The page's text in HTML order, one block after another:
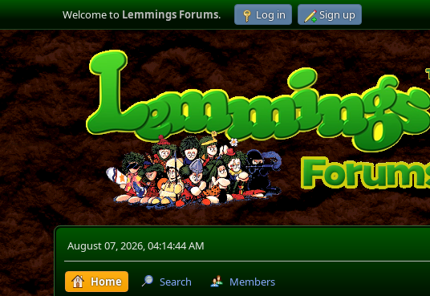
Welcome toLemmings Forums. Log in Sign up
August 07, 2026, 04:14:44 AM
Home Search Members